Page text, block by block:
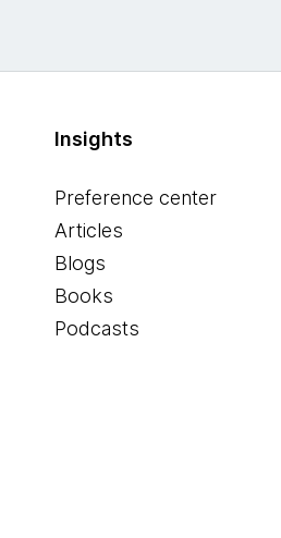
Insights
Preference center
Articles
Blogs
Books
Podcasts